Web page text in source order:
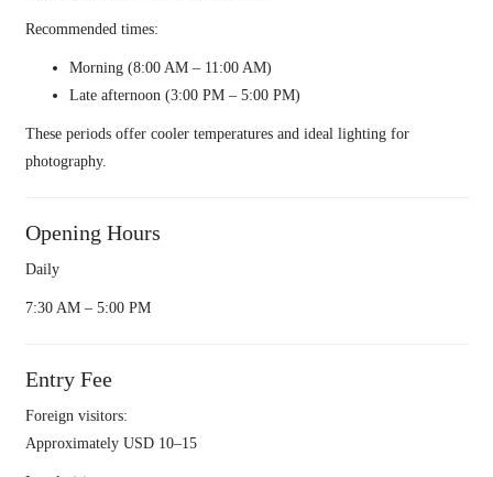
Recommended times:
Morning (8:00 AM – 11:00 AM)
Late afternoon (3:00 PM – 5:00 PM)
These periods offer cooler temperatures and ideal lighting for
photography.
Opening Hours
Daily
7:30 AM – 5:00 PM
Entry Fee
Foreign visitors:
Approximately USD 10–15